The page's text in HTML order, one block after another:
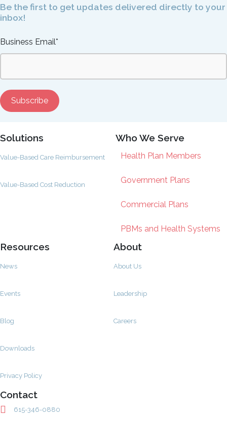
Be the first to get updates delivered directly to your
inbox!
Business Email*
Solutions
Value-Based Care Reimbursement
Value-Based Cost Reduction
Who We Serve
Health Plan Members
Government Plans
Commercial Plans
PBMs and Health Systems
Resources
News
Events
Blog
Downloads
Privacy Policy
About
About Us
Leadership
Careers
Contact
615-346-0880